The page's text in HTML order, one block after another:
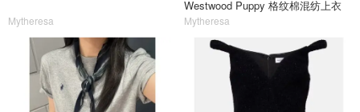
Mytheresa
Westwood Puppy 格纹棉混纺上衣
Mytheresa